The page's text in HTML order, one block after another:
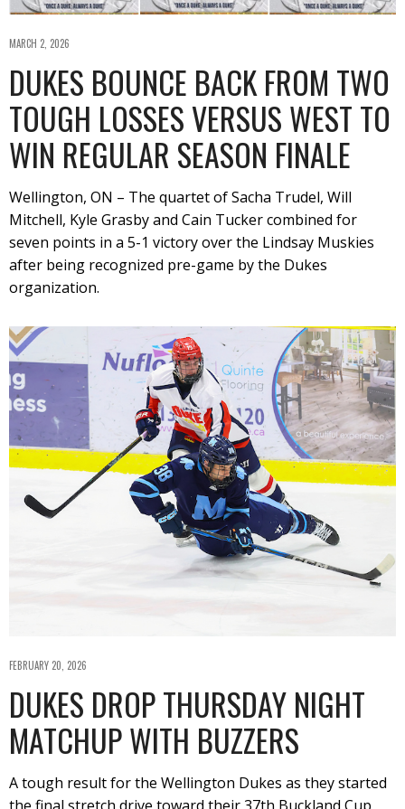
MARCH 2, 2026
DUKES BOUNCE BACK FROM TWO
TOUGH LOSSES VERSUS WEST TO
WIN REGULAR SEASON FINALE
Wellington, ON – The quartet of Sacha Trudel, Will
Mitchell, Kyle Grasby and Cain Tucker combined for
seven points in a 5-1 victory over the Lindsay Muskies
after being recognized pre-game by the Dukes
organization.
FEBRUARY 20, 2026
DUKES DROP THURSDAY NIGHT
MATCHUP WITH BUZZERS
A tough result for the Wellington Dukes as they started
the final stretch drive toward their 37th Buckland Cup